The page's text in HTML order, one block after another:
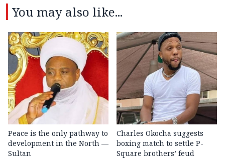
You may also like...
Peace is the only pathway to
development in the North —
Sultan
Charles Okocha suggests
boxing match to settle P-
Square brothers’ feud